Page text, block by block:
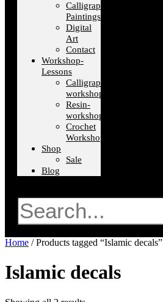
Calligraphy
Paintings
Digital
Art
Contact
Workshop-
Lessons
Calligraphy-
workshops
Resin-
workshops
Crochet
Workshops
Shop
Sale
Blog
Home / Products tagged “Islamic decals”
Islamic decals